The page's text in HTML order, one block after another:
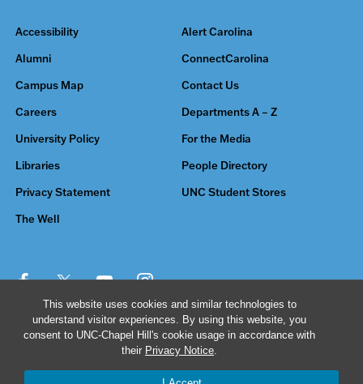
This website uses cookies and similar technologies to
understand visitor experiences. By using this website, you
consent to UNC-Chapel Hill's cookie usage in accordance with
their Privacy Notice.
Accessibility Alert Carolina
Alumni ConnectCarolina
Campus Map Contact Us
Careers Departments A – Z
University Policy For the Media
Libraries People Directory
Privacy Statement UNC Student Stores
The Well
© 2026 The University of North Carolina at Chapel Hill